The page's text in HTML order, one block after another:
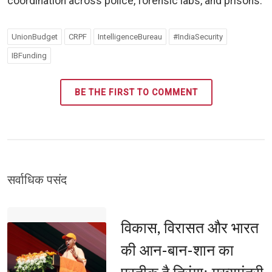
UnionBudget CRPF IntelligenceBureau #IndiaSecurity
IBFunding
BE THE FIRST TO COMMENT
सर्वाधिक पसंद
विकास, विरासत और भारत
की आन-बान-शान का